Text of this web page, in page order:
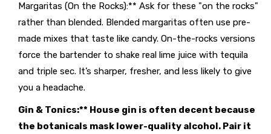
Margaritas (On the Rocks):** Ask for these "on the rocks"
rather than blended. Blended margaritas often use pre-
made mixes that taste like candy. On-the-rocks versions
force the bartender to shake real lime juice with tequila
and triple sec. It’s sharper, fresher, and less likely to give
you a headache.
Gin & Tonics:** House gin is often decent because
the botanicals mask lower-quality alcohol. Pair it